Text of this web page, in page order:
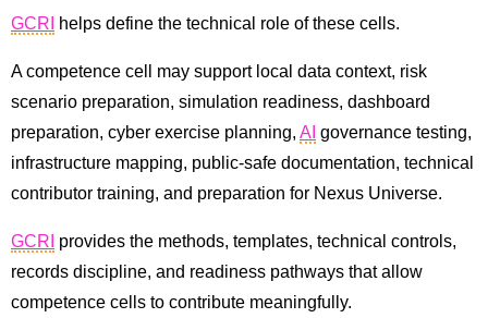
GCRI helps define the technical role of these cells.
A competence cell may support local data context, risk
scenario preparation, simulation readiness, dashboard
preparation, cyber exercise planning, AI governance testing,
infrastructure mapping, public-safe documentation, technical
contributor training, and preparation for Nexus Universe.
GCRI provides the methods, templates, technical controls,
records discipline, and readiness pathways that allow
competence cells to contribute meaningfully.